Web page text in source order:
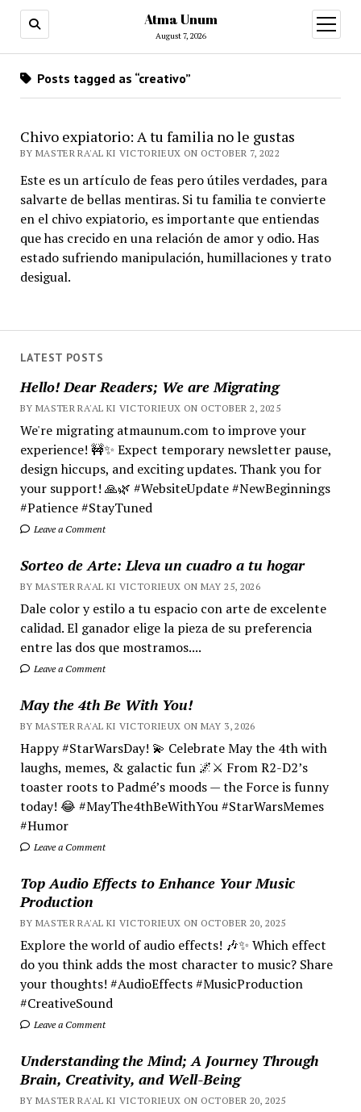
Atma Unum
August 7, 2026
open
menu
LATEST POSTS
Hello! Dear Readers; We are Migrating
BY MASTER RA'AL KI VICTORIEUX ON OCTOBER 2, 2025
We're migrating atmaunum.com to improve your
experience! 🚧✨ Expect temporary newsletter pause,
design hiccups, and exciting updates. Thank you for
your support! 🙏🌿 #WebsiteUpdate #NewBeginnings
#Patience #StayTuned
Leave a Comment
Sorteo de Arte: Lleva un cuadro a tu hogar
BY MASTER RA'AL KI VICTORIEUX ON MAY 25, 2026
Dale color y estilo a tu espacio con arte de excelente
calidad. El ganador elige la pieza de su preferencia
entre las dos que mostramos....
Leave a Comment
May the 4th Be With You!
BY MASTER RA'AL KI VICTORIEUX ON MAY 3, 2026
Happy #StarWarsDay! 💫 Celebrate May the 4th with
laughs, memes, & galactic fun 🌌⚔️ From R2-D2’s
toaster roots to Padmé’s moods — the Force is funny
today! 😂 #MayThe4thBeWithYou #StarWarsMemes
#Humor
Leave a Comment
Top Audio Effects to Enhance Your Music
Production
BY MASTER RA'AL KI VICTORIEUX ON OCTOBER 20, 2025
Explore the world of audio effects! 🎶✨ Which effect
do you think adds the most character to music? Share
your thoughts! #AudioEffects #MusicProduction
#CreativeSound
Leave a Comment
Understanding the Mind; A Journey Through
Brain, Creativity, and Well-Being
BY MASTER RA'AL KI VICTORIEUX ON OCTOBER 20, 2025
Posts tagged as “creativo”
Chivo expiatorio: A tu familia no le gustas
BY MASTER RA'AL KI VICTORIEUX ON OCTOBER 7, 2022
Este es un artículo de feas pero útiles verdades, para
salvarte de bellas mentiras. Si tu familia te convierte
en el chivo expiatorio, es importante que entiendas
que has crecido en una relación de amor y odio. Has
estado sufriendo manipulación, humillaciones y trato
desigual.